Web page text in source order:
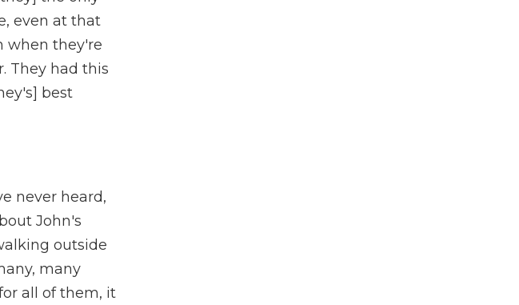
even at that
when they're
They had this
best
never heard,
John's
outside
many
all of them, it